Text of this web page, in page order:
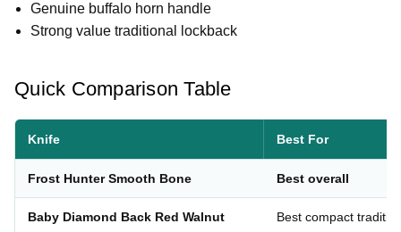
Genuine buffalo horn handle
Strong value traditional lockback
Quick Comparison Table
Knife Best For
Frost Hunter Smooth Bone Best overall
Baby Diamond Back Red Walnut Best compact